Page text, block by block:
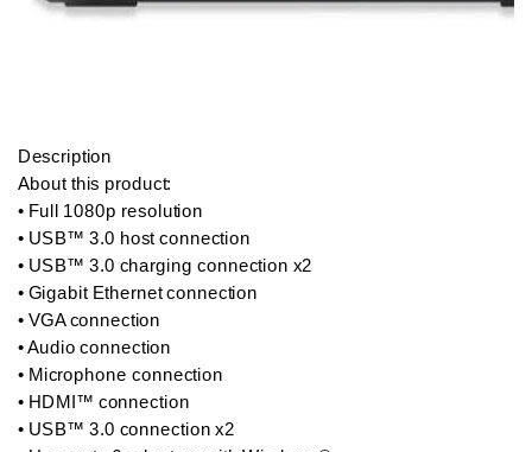
Description
About this product:
• Full 1080p resolution
• USB™ 3.0 host connection
• USB™ 3.0 charging connection x2
• Gigabit Ethernet connection
• VGA connection
• Audio connection
• Microphone connection
• HDMI™ connection
• USB™ 3.0 connection x2